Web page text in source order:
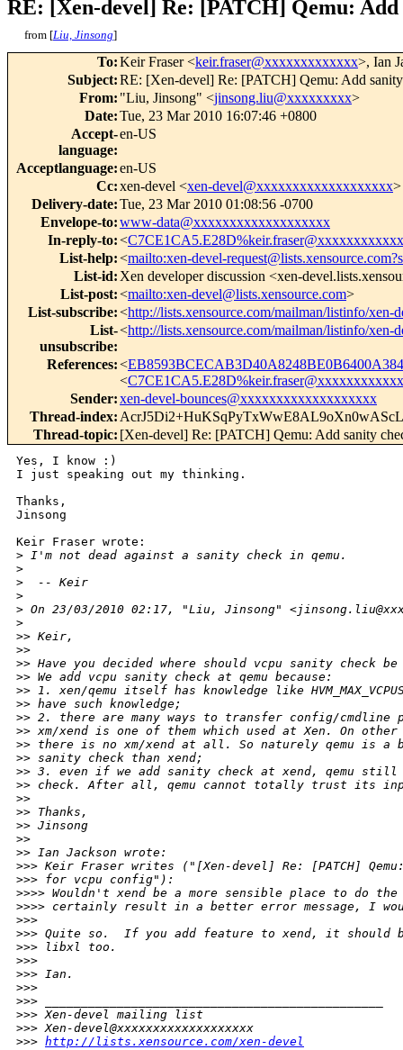
RE: [Xen-devel] Re: [PATCH] Qemu:
from [Liu, Jinsong]
To:Keir Fraser <keir.fraser@xxxxxxxxxxxxx>, Ian
Subject:RE: [Xen-devel] Re: [PATCH] Qemu: Add
From: "Liu, Jinsong" <jinsong.liu@xxxxxxxxx>
Date:Tue, 23 Mar 2010 16:07:46 +0800
Accept-
language:
en-US
Acceptlanguage:en-US
Cc:xen-devel <xen-devel@xxxxxxxxxxxxxxxxxxx>
Delivery-date:Tue, 23 Mar 2010 01:08:56 -0700
Envelope-to:www-data@xxxxxxxxxxxxxxxxxxx
In-reply-to:<
List-help:<mailto:xen-devel-
List-id: Xen developer discussion <xen-
List-post:<mailto:xen-devel@lists.xensource.com>
List-subscribe:<http://lists.xensource.com/mailman/listinfo/xen-
List-
unsubscribe:
<http://lists.xensource.com/mailman/listinfo/xen-
References:<
<
Sender:xen-devel-bounces@xxxxxxxxxxxxxxxxxxx
Thread-index:
Thread-topic: [Xen-devel] Re: [PATCH] Qemu: Add sanity
Yes, I know :)
I just speaking out my thinking.
Thanks,
Jinsong
Keir Fraser wrote:
> I'm not dead against a sanity check in qemu.
>
>
  -- Keir
>
> On 23/03/2010 02:17, "Liu, Jinsong"
>
>> Keir,
>>
>> Have you decided where should vcpu sanity check
>> We add vcpu sanity check at qemu because:
>> 1. xen/qemu itself has knowledge like
>> have such knowledge;
>> 2. there are many ways to transfer config/cmdline
>> xm/xend is one of them which used at Xen. On other
>> there is no xm/xend at all. So naturely qemu is a
>> sanity check than xend;
>> 3. even if we add sanity check at xend, qemu still
>> check. After all, qemu cannot totally trust its
>>
>> Thanks,
>> Jinsong
>>
>> Ian Jackson wrote:
>>> Keir Fraser writes ("[Xen-devel] Re: [PATCH]
>>> for vcpu config"):
>>>> Wouldn't xend be a more sensible place to do
>>>> certainly result in a better error message, I
>>>
>>> Quite so.  If you add feature to xend, it should
>>> libxl too.
>>>
>>> Ian.
>>>
>>> _______________________________________________
>>> Xen-devel mailing list
>>> Xen-devel@xxxxxxxxxxxxxxxxxxx
>>> http://lists.xensource.com/xen-devel